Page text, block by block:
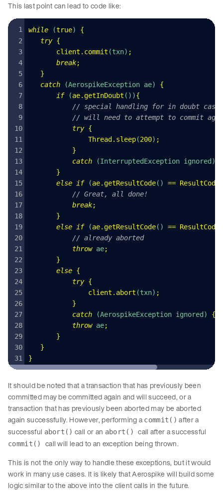
This last point can lead to code like:
while (true) {
   try
{
       client
. commit (txn) ;
       break
;
   }
   catch
(AerospikeException ae) {
       if
(ae.getInDoubt ()){
// special handling for in doubt
// will need to attempt to commit
           try
{
               Thread
. sleep(200) ;
           }
           catch
(InterruptedException ignored )
       }
       else
if (ae.getResultCode() == ResultCode
           // Great, all done!
           break
;
       }
       else
if (ae.getResultCode() == ResultCode
           // already aborted
           throw
ae;
       }
       else
{
           try
{
               client
. abort (txn) ;
           }
           catch
(AerospikeException ignored ) {}
           throw
ae;
       }
   }
}
It should be noted that a transaction that has previously been
committed may be committed again and will succeed, or a
transaction that has previously been aborted may be aborted
again successfully. However, performing a commit() after a
successful abort() call or an abort()call after a successful
commit() call will lead to an exception being thrown.
This is not the only way to handle these exceptions, but it would
work in many use cases. It is likely that Aerospike will build some
logic similar to the above into the client calls in the future.